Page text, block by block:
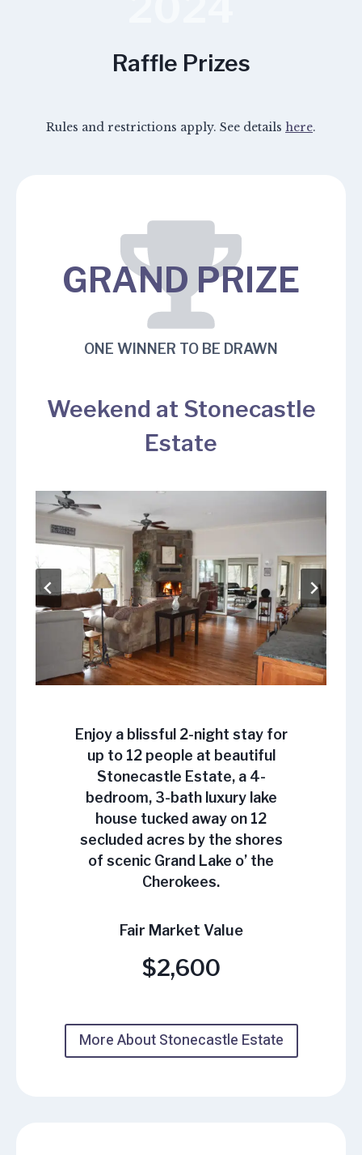
Raffle Prizes
Rules and restrictions apply. See details here.
GRAND PRIZE
ONE WINNER TO BE DRAWN
Weekend at Stonecastle
Estate
Enjoy a blissful 2-night stayfor
up to 12 people at beautiful
Stonecastle Estate, a 4-
bedroom, 3-bath luxury lake
house tucked away on 12
secluded acres by the shores
of scenic Grand Lake o’ the
Cherokees.
Fair Market Value
$2,600
More About Stonecastle Estate